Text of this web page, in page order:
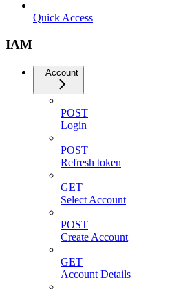
Quick Access
IAM
Account
POST
Login
POST
Refresh token
GET
Select Account
POST
Create Account
GET
Account Details